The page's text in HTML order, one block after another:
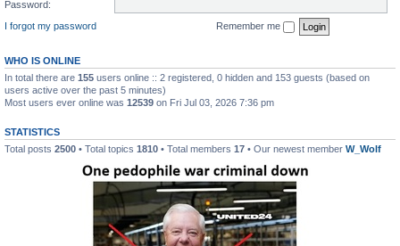
Password:
I forgot my password
Remember me
WHO IS ONLINE
In total there are 155 users online :: 2 registered, 0 hidden and 153 guests (based on
users active over the past 5 minutes)
Most users ever online was 12539 on Fri Jul 03, 2026 7:36 pm
STATISTICS
Total posts 2500 • Total topics 1810 • Total members 17 • Our newest member W_Wolf